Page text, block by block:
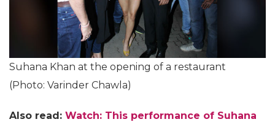
Suhana Khan at the opening of a restaurant
(Photo: Varinder Chawla)
Also read: Watch: This performance of Suhana